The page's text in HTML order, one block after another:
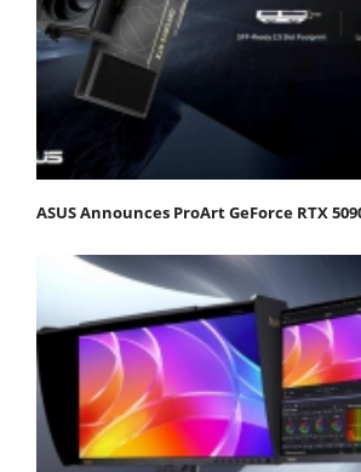
ASUS Announces ProArt GeForce RTX